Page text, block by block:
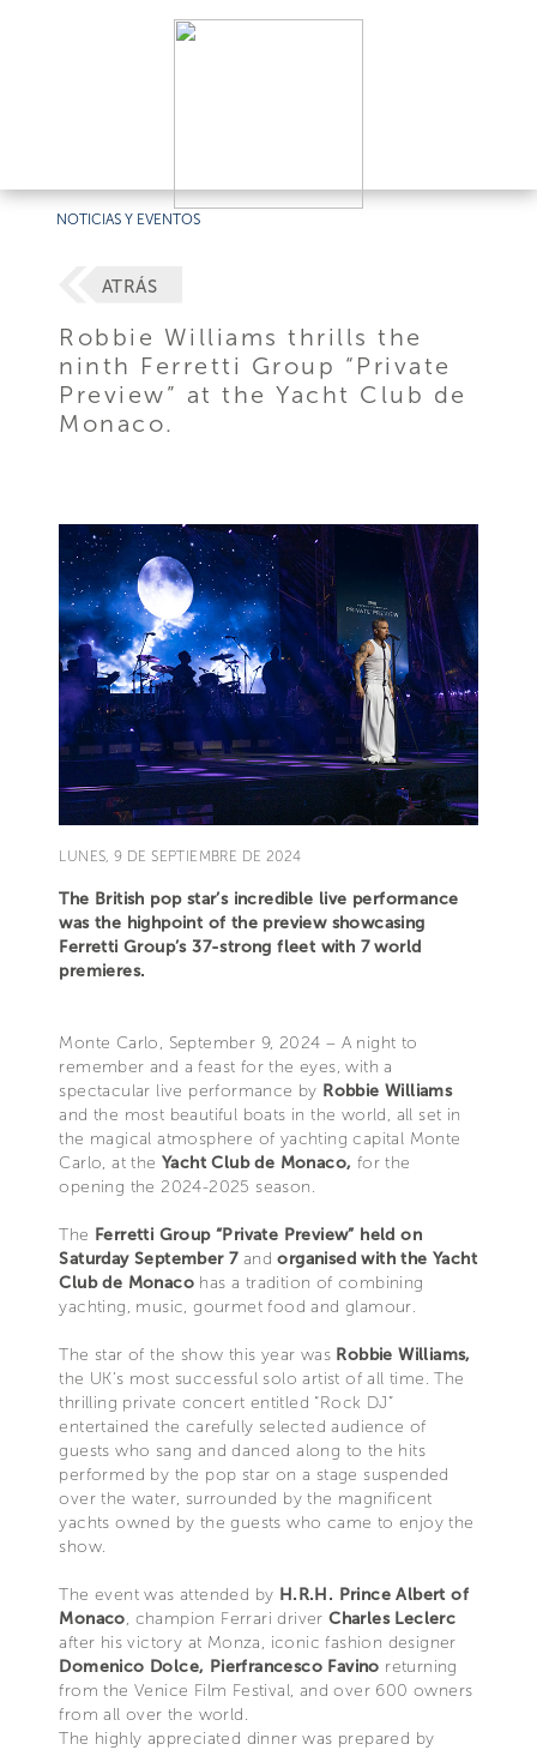
NOTICIAS Y EVENTOS
ATRÁS
Robbie Williams thrills the
ninth Ferretti Group “Private
Preview” at the Yacht Club de
Monaco.
LUNES, 9 DE SEPTIEMBRE DE 2024
The British pop star’s incredible live performance
was the highpoint of the preview showcasing
Ferretti Group’s 37-strong fleet with 7 world
premieres.
Monte Carlo, September 9, 2024 – A night to
remember and a feast for the eyes, with a
spectacular live performance by Robbie Williams
and the most beautiful boats in the world, all set in
the magical atmosphere of yachting capital Monte
Carlo, at the Yacht Club de Monaco, for the
opening the 2024-2025 season.
The Ferretti Group “Private Preview” held on
Saturday September 7andorganised with the Yacht
Club de Monacohas a tradition of combining
yachting, music, gourmet food and glamour.
The star of the show this year was Robbie Williams,
the UK’s most successful solo artist of all time. The
thrilling private concert entitled “Rock DJ”
entertained the carefully selected audience of
guests who sang and danced along to the hits
performed by the pop star on a stage suspended
over the water, surrounded by the magnificent
yachts owned by the guests who came to enjoy the
show.
The event was attended by H.R.H. Prince Albert of
Monaco, champion Ferrari driverCharles Leclerc
after his victory at Monza, iconic fashion designer
Domenico Dolce, Pierfrancesco Favino returning
from the Venice Film Festival, and over 600 owners
from all over the world.
The highly appreciated dinner was prepared by